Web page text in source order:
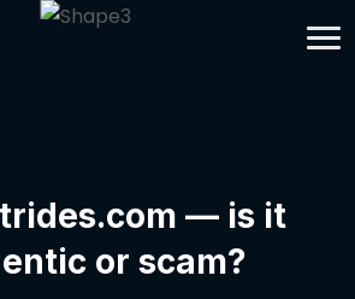
— is it
or scam?